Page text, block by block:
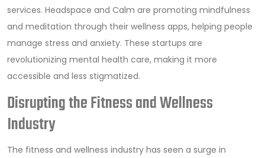
services. Headspace and Calm are promoting mindfulness
and meditation through their wellness apps, helping people
manage stress and anxiety. These startups are
revolutionizing mental health care, making it more
accessible and less stigmatized.
Disrupting the Fitness and Wellness
Industry
The fitness and wellness industry has seen a surge in